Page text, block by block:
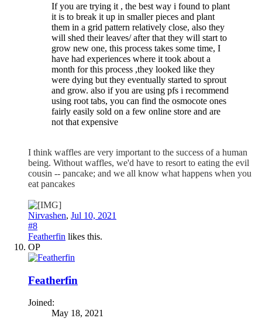
If you are trying it , the best way i found to plant
it is to break it up in smaller pieces and plant
them in a grid pattern relatively close, also they
will shed their leaves/ after that they will start to
grow new one, this process takes some time, I
have had experiences where it took about a
month for this process ,they looked like they
were dying but they eventually started to sprout
and grow. also if you are using pfs i recommend
using root tabs, you can find the osmocote ones
fairly easily sold on a few online store and are
not that expensive
I think waffles are very important to the success of a human
being. Without waffles, we'd have to resort to eating the evil
cousin -- pancake; and we all know what happens when you
eat pancakes
Nirvashen, Jul 10, 2021
#8
Featherfin likes this.
OP
Featherfin
Joined:
May 18, 2021